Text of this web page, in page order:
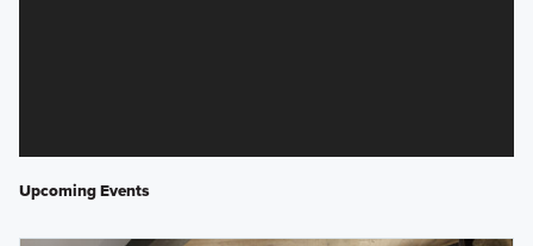
Upcoming Events